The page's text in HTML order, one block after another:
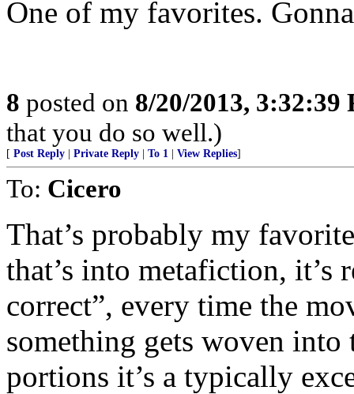
One of my favorites.
8 posted on 8/20/2013, 3:32:39
that you do so well.)
[ Post Reply Private Reply To 1 View Replies]
To: Cicero
That’s probably my
that’s into metafiction, it’s
correct”, every time the
something gets woven into
portions it’s a typically